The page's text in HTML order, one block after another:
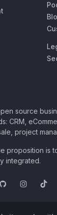
source
CRM,
project
proposition is
integrated.